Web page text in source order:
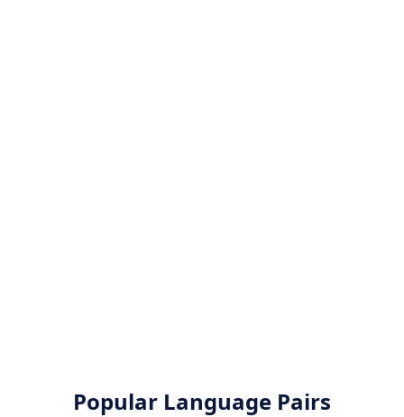
Popular Language Pairs